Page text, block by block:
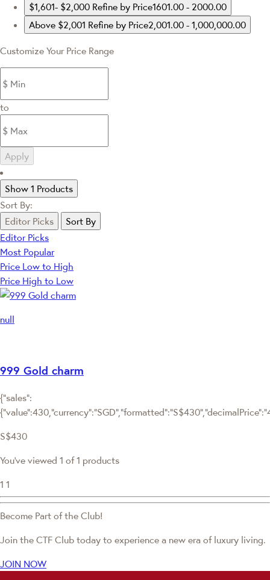
$1,601- $2,000 Refine by Price1601.00 - 2000.00
Above $2,001 Refine by Price2,001.00 - 1,000,000.00
Customize Your Price Range
to
Apply
Show 1 Products
Sort By:
Editor Picks
Sort By
Editor Picks
Most Popular
Price Low to High
Price High to Low
null
999 Gold charm
{"sales":
S$430
You've viewed 1 of 1 products
1 1
Become Part of the Club!
Join the CTF Club today to experience a new era of luxury living.
JOIN NOW